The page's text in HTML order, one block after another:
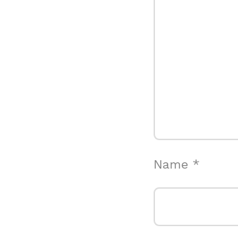
Name *